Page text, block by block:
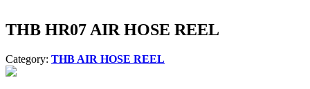
THB HR07 AIR HOSE REEL
Category: THB AIR HOSE REEL